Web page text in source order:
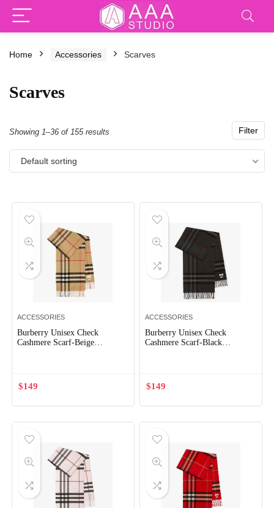
Home Accessories Scarves
Scarves
Filter
Showing 1–36 of 155 results
Default sorting
ACCESSORIES
Burberry Unisex Check
Cashmere Scarf-Beige
$149
ACCESSORIES
Burberry Unisex Check
Cashmere Scarf-Black
$149